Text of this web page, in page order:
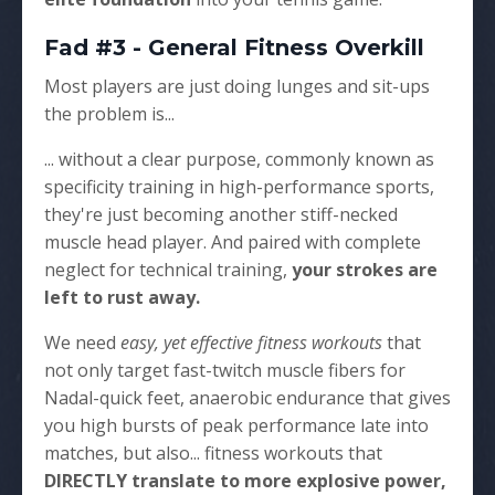
Fad #3 - General Fitness Overkill
Most players are just doing lunges and sit-ups
the problem is...
... without a clear purpose, commonly known as
specificity training in high-performance sports,
they're just becoming another stiff-necked
muscle head player. And paired with complete
neglect for technical training, your strokes are
left to rust away.
We need easy, yet effective fitness workoutsthat
not only target fast-twitch muscle fibers for
Nadal-quick feet, anaerobic endurance that gives
you high bursts of peak performance late into
matches, but also... fitness workouts that
DIRECTLY translate to more explosive power,